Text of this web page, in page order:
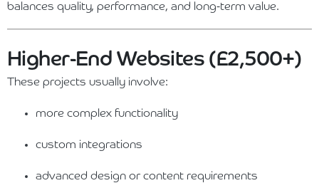
balances quality, performance, and long-term value.
Higher-End Websites (£2,500+)
These projects usually involve:
more complex functionality
custom integrations
advanced design or content requirements